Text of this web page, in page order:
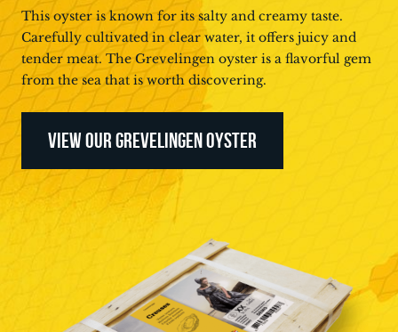
This oyster is known for its salty and creamy taste.
Carefully cultivated in clear water, it offers juicy and
tender meat. The Grevelingen oyster is a flavorful gem
from the sea that is worth discovering.
VIEW OUR GREVELINGEN OYSTER